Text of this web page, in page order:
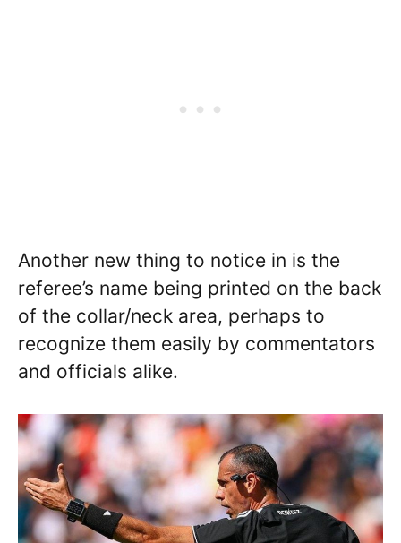
Another new thing to notice in is the
referee’s name being printed on the back
of the collar/neck area, perhaps to
recognize them easily by commentators
and officials alike.